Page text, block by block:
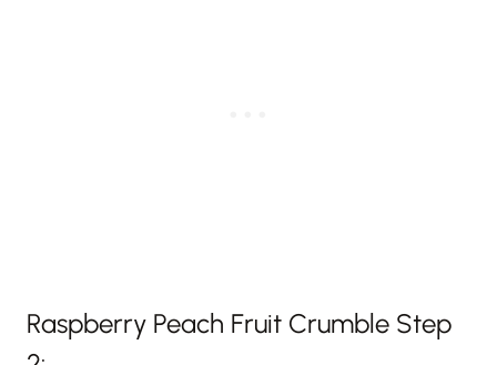
Raspberry Peach Fruit Crumble Step